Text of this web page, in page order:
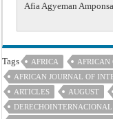
Afia Agyeman
Tags AFRICA
AFRICAN
AFRICAN JOURNAL OF
ARTICLES
AUGUST
DERECHOINTERNACIONAL